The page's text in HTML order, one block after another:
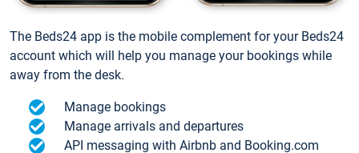
The Beds24 app is the mobile complement for your Beds24
account which will help you manage your bookings while
away from the desk.
Manage bookings
Manage arrivals and departures
API messaging with Airbnb and Booking.com